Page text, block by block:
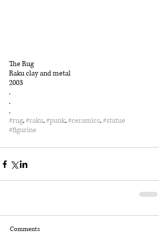
The Rug
Raku clay and metal
2003
.
.
.
#rug, #raku, #punk, #ceramics, #statue
#figurine
Comments